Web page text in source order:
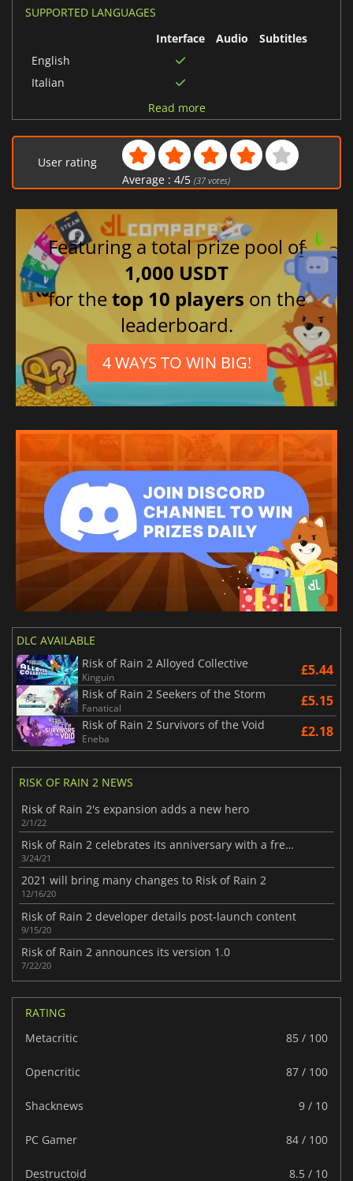
SUPPORTED LANGUAGES
Interface
Audio
Subtitles
English
Italian
Chinese (Simplified)
Portuguese (Brazil)
Russian
Korean
Spanish (Spain)
Turkish
French
Portuguese (Portugal)
Read more
User rating
Average : 4/5 (37votes)
Featuring a total prize pool of
1,000 USDT
for thetop 10 players on the
leaderboard.
4 WAYS TO WIN BIG!
DLC AVAILABLE
Risk of Rain 2 Alloyed Collective
Kinguin £5.44
Risk of Rain 2 Seekers of the Storm
Fanatical £5.15
Risk of Rain 2 Survivors of the Void
Eneba £2.18
RISK OF RAIN 2 NEWS
Risk of Rain 2's expansion adds a new hero
2/1/22
Risk of Rain 2 celebrates its anniversary with a free update
3/24/21
2021 will bring many changes to Risk of Rain 2
12/16/20
Risk of Rain 2 developer details post-launch content
9/15/20
Risk of Rain 2 announces its version 1.0
7/22/20
RATING
Metacritic
85 / 100
Opencritic 87 / 100
Shacknews 9 / 10
PC Gamer 84 / 100
Destructoid 8.5 / 10